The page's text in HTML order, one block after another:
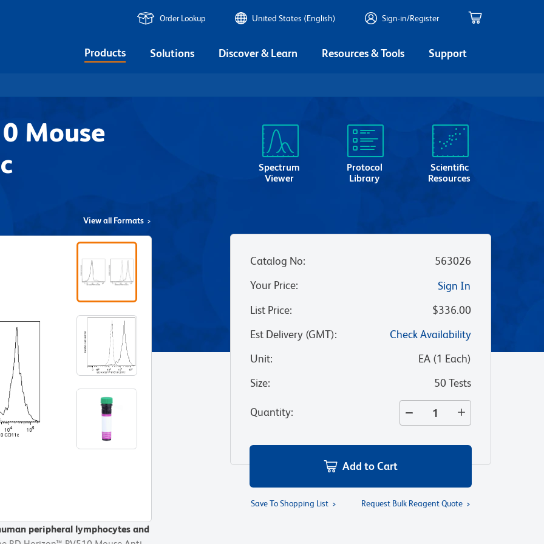
Order Lookup United States (English) Sign-in/Register
Products Solutions Discover & Learn Resources & Tools Support
Mouse
View all Formats
peripheral lymphocytes and
peripheral lymphocytes and
Spectrum
Viewer
Protocol
Library
Scientific
Resources
Catalog No:
563026
Your Price:
Sign In
List Price:
$336.00
Est Delivery (GMT):
Check Availability
Unit: EA(1 Each)
Size: 50 Tests
Quantity:
Add to Cart
Save To Shopping List Request Bulk Reagent Quote